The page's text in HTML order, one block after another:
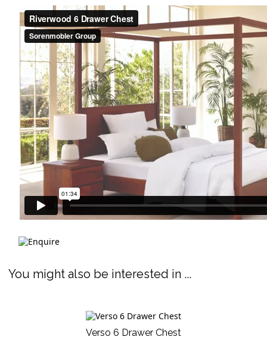
You might also be interested in ...
Verso 6 Drawer Chest